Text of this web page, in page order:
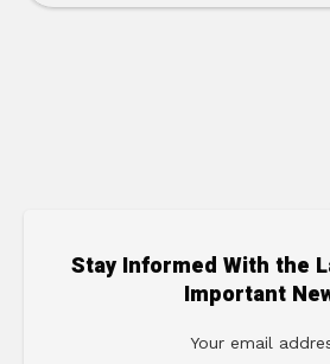
Stay Informed With the
Important